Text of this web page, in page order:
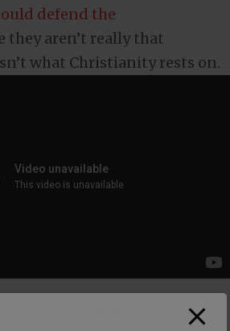
defend the
they aren’t really that
what Christianity rests on.
DISNTR